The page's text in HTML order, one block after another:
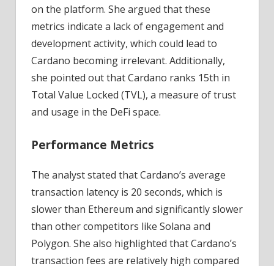
on the platform. She argued that these
metrics indicate a lack of engagement and
development activity, which could lead to
Cardano becoming irrelevant. Additionally,
she pointed out that Cardano ranks 15th in
Total Value Locked (TVL), a measure of trust
and usage in the DeFi space.
Performance Metrics
The analyst stated that Cardano’s average
transaction latency is 20 seconds, which is
slower than Ethereum and significantly slower
than other competitors like Solana and
Polygon. She also highlighted that Cardano’s
transaction fees are relatively high compared